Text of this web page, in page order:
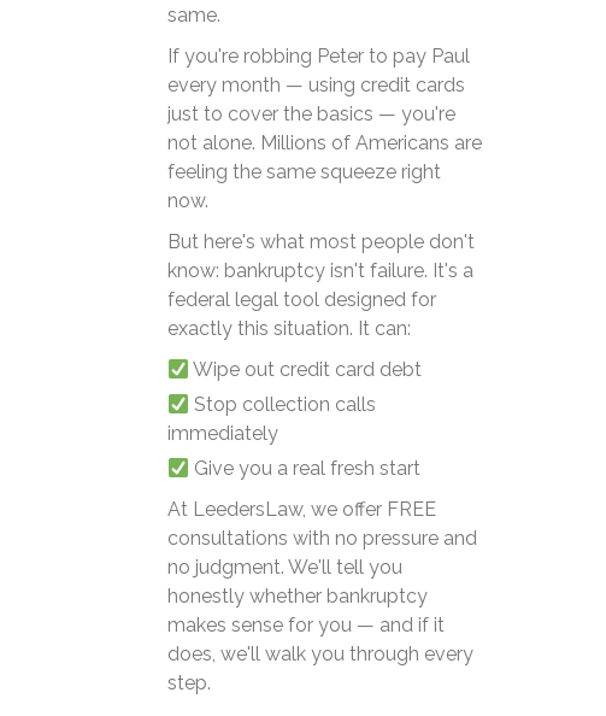
same.
If you're robbing Peter to pay Paul
every month — using credit cards
just to cover the basics — you're
not alone. Millions of Americans are
feeling the same squeeze right
now.
But here's what most people don't
know: bankruptcy isn't failure. It's a
federal legal tool designed for
exactly this situation. It can:
Wipe out credit card debt
Stop collection calls
immediately
Give you a real fresh start
At LeedersLaw, we offer FREE
consultations with no pressure and
no judgment. We'll tell you
honestly whether bankruptcy
makes sense for you — and if it
does, we'll walk you through every
step.